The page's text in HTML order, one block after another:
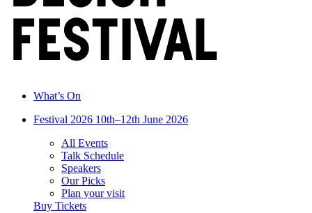
What’s On
Festival 2026 10th–12th June 2026
All Events
Talk Schedule
Speakers
Our Picks
Plan your visit
Buy Tickets